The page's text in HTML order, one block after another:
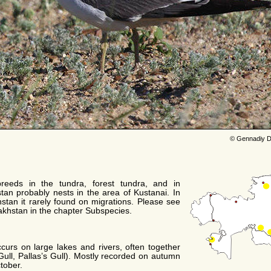
© Gennadiy
in the tundra, forest tundra, and in
probably nests in the area of Kustanai. In
it rarely found on migrations. Please see
in the chapter Subspecies.
on large lakes and rivers, often together
Pallas’s Gull). Mostly recorded on autumn